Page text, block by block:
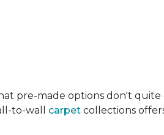
pre-made options don't quite
to-wall carpet collections